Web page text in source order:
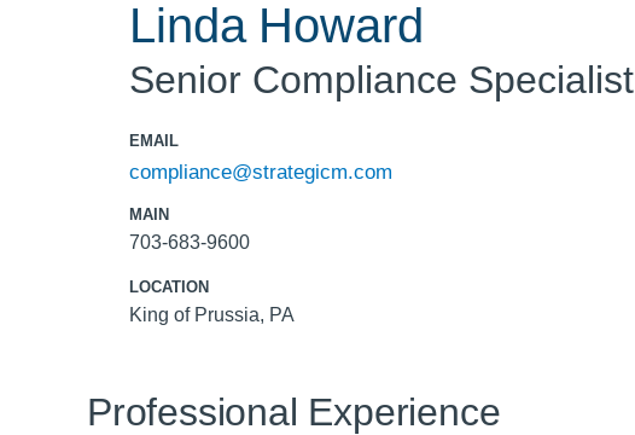
Linda Howard
Senior Compliance Specialist
EMAIL
compliance@strategicm.com
MAIN
703-683-9600
LOCATION
King of Prussia, PA
Professional Experience